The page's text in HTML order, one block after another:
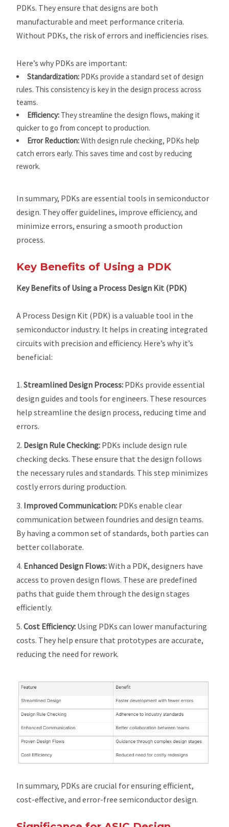
PDKs. They ensure that designs are both
manufacturable and meet performance criteria.
Without PDKs, the risk of errors and inefficiencies rises.
Here’s why PDKs are important:
Standardization: PDKs provide a standard set of design
rules. This consistency is key in the design process across
teams.
Efficiency: They streamline the design flows, making it
quicker to go from concept to production.
Error Reduction:With design rule checking, PDKs help
catch errors early. This saves time and cost by reducing
rework.
In summary, PDKs are essential tools in semiconductor
design. They offer guidelines, improve efficiency, and
minimize errors, ensuring a smooth production
process.
Key Benefits of Using a PDK
Key Benefits of Using a Process Design Kit (PDK)
A Process Design Kit (PDK) is a valuable tool in the
semiconductor industry. It helps in creating integrated
circuits with precision and efficiency. Here’s why it’s
beneficial:
Streamlined Design Process: PDKs provide essential
design guides and tools for engineers. These resources
help streamline the design process, reducing time and
errors.
Design Rule Checking: PDKs include design rule
checking decks. These ensure that the design follows
the necessary rules and standards. This step minimizes
costly errors during production.
Improved Communication: PDKs enable clear
communication between foundries and design teams.
By having a common set of standards, both parties can
better collaborate.
Enhanced Design Flows:With a PDK, designers have
access to proven design flows. These are predefined
paths that guide them through the design stages
efficiently.
Cost Efficiency: Using PDKs can lower manufacturing
costs. They help ensure that prototypes are accurate,
reducing the need for rework.
In summary, PDKs are crucial for ensuring efficient,
cost-effective, and error-free semiconductor design.